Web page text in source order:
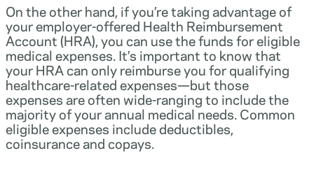
On the other hand, if you’re taking advantage of
your employer-offered Health Reimbursement
Account (HRA), you can use the funds for eligible
medical expenses. It’s important to know that
your HRA can only reimburse you for qualifying
healthcare-related expenses—but those
expenses are often wide-ranging to include the
majority of your annual medical needs. Common
eligible expenses include deductibles,
coinsurance and copays.